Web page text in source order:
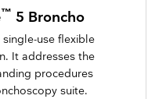
™ 5 Broncho
use flexible
It addresses the
procedures
suite.